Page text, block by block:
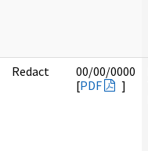
Redact
00/00/0000
[PDF ]